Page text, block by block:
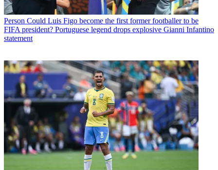
Person Could Luis Figo become the first former footballer to be
FIFA president? Portuguese legend drops explosive Gianni Infantino
statement